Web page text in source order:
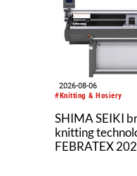
#Knitting & Hosiery
2026-08-06
SHIMA SEIKI
knitting
FEBRATEX